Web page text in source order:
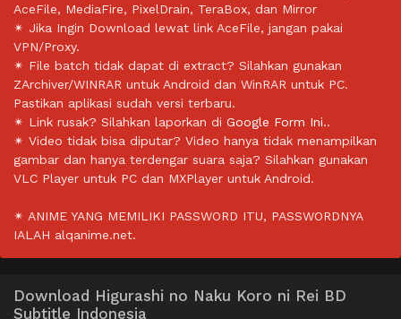
AceFile, MediaFire, PixelDrain, TeraBox, dan Mirror
✴ Jika Ingin Download lewat link AceFile, jangan pakai
VPN/Proxy.
✴ File batch tidak dapat di extract? Silahkan gunakan
ZArchiver/WINRAR untuk Android dan WinRAR untuk PC.
Pastikan aplikasi sudah versi terbaru.
✴ Link rusak? Silahkan laporkan di Google Form Ini..
✴ Video tidak bisa diputar? Video hanya tidak menampilkan
gambar dan hanya terdengar suara saja? Silahkan gunakan
VLC Player untuk PC dan MXPlayer untuk Android.
✴ ANIME YANG MEMILIKI PASSWORD ITU, PASSWORDNYA
IALAH alqanime.net.
Download Higurashi no Naku Koro ni Rei BD
Subtitle Indonesia